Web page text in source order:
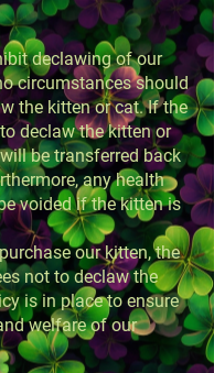
declawing of our
circumstances should
the kitten or cat. If the
declaw the kitten or
be transferred back
any health
voided if the kitten is
our kitten, the
not to declaw the
is in place to ensure
welfare of our